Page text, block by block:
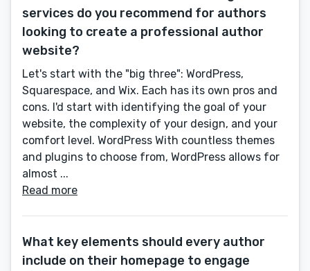
services do you recommend for authors
looking to create a professional author
website?
Let's start with the "big three": WordPress,
Squarespace, and Wix. Each has its own pros and
cons. I'd start with identifying the goal of your
website, the complexity of your design, and your
comfort level. WordPress With countless themes
and plugins to choose from, WordPress allows for
almost ...
Read more
What key elements should every author
include on their homepage to engage